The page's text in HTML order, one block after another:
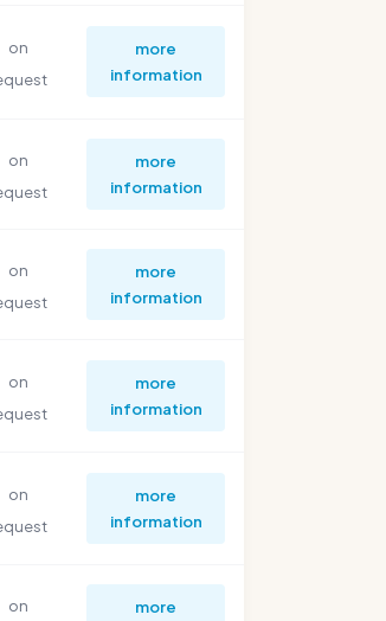
on
more
information
on
more
information
on
more
information
on
more
information
on
more
information
on
more